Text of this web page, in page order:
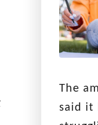
The
said it